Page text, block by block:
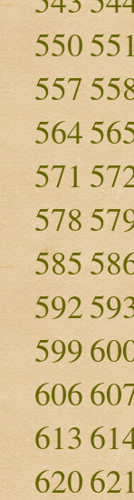
550
557
564
571
578
585
592
599
606
613
620